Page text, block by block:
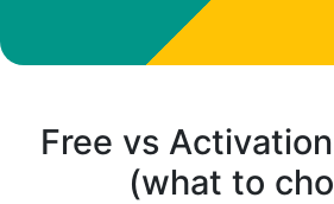
Free vs
(what to